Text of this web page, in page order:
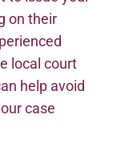
on their
local court
help avoid
case